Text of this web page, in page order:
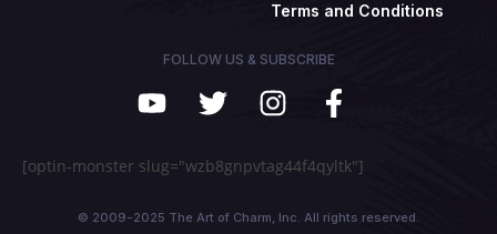
Terms and Conditions
FOLLOW US & SUBSCRIBE
[optin-monster slug="wzb8gnpvtag44f4qyltk"]
© 2009-2025 The Art of Charm, Inc. All rights reserved.